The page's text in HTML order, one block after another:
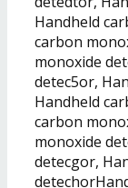
Handheld
carbon
monoxide
detec5or,
Handheld
carbon
monoxide
detecgor,